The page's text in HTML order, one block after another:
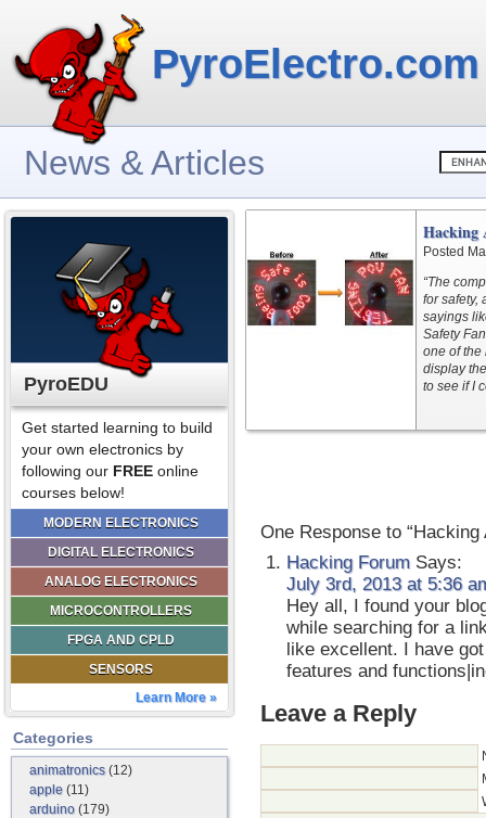
PyroElectro.com
News & Articles
PyroEDU
Get started learning to build
your own electronics by
following our FREE online
courses below!
MODERN ELECTRONICS
DIGITAL ELECTRONICS
ANALOG ELECTRONICS
MICROCONTROLLERS
FPGA AND CPLD
SENSORS
Learn More »
Categories
animatronics(12)
apple (11)
arduino (179)
Hacking
Posted
“The
for safety,
sayings
Safety
one of the
display
to see if I
One Response to “Hacking
Hacking Forum Says:
July 3rd, 2013 at 5:36
Hey all, I found your
while searching for a
like excellent. I have
features and
Leave a Reply